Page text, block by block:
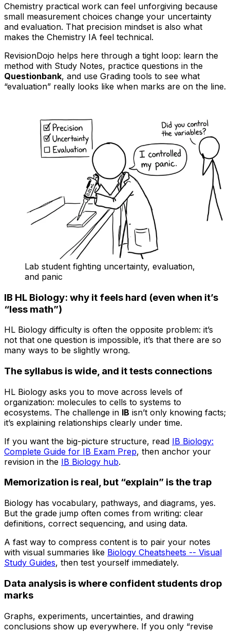
Chemistry practical work can feel unforgiving because
small measurement choices change your uncertainty
and evaluation. That precision mindset is also what
makes the Chemistry IA feel technical.
RevisionDojo helps here through a tight loop: learn the
method with Study Notes, practice questions in the
Questionbank, and use Grading tools to see what
“evaluation” really looks like when marks are on the line.
Lab student fighting uncertainty, evaluation,
and panic
IB HL Biology: why it feels hard (even when it’s
“less math”)
HL Biology difficulty is often the opposite problem: it’s
not that one question is impossible, it’s that there are so
many ways to be slightly wrong.
The syllabus is wide, and it tests connections
HL Biology asks you to move across levels of
organization: molecules to cells to systems to
ecosystems. The challenge in IB isn’t only knowing facts;
it’s explaining relationships clearly under time.
If you want the big-picture structure, read IB Biology:
Complete Guide for IB Exam Prep, then anchor your
revision in the IB Biology hub.
Memorization is real, but “explain” is the trap
Biology has vocabulary, pathways, and diagrams, yes.
But the grade jump often comes from writing: clear
definitions, correct sequencing, and using data.
A fast way to compress content is to pair your notes
with visual summaries like Biology Cheatsheets -- Visual
Study Guides, then test yourself immediately.
Data analysis is where confident students drop
marks
Graphs, experiments, uncertainties, and drawing
conclusions show up everywhere. If you only “revise